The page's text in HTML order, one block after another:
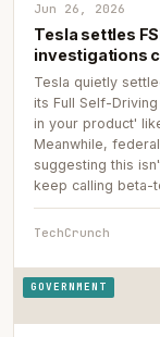
Jun 26, 2026
Tesla settles
investigations
Tesla quietly
its Full Self-
in your product'
Meanwhile,
suggesting this
keep calling beta-
TechCrunch
GOVERNMENT